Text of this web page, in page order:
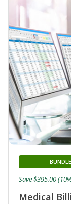
Medical
BUNDLE
Save $395.00